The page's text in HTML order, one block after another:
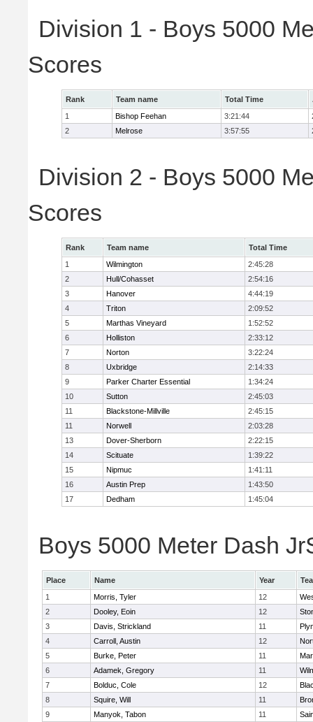
Division 1 - Boys 5000
Scores
Rank Team name Total Time
1
Bishop Feehan 3:21:44
2
Melrose 3:57:55
Division 2 - Boys 5000
Scores
Rank Team name
Total Time
1
Wilmington
2:45:28
2
Hull/Cohasset
2:54:16
3
Hanover
4:44:19
4
Triton
2:09:52
5
Marthas Vineyard
1:52:52
6
Holliston
2:33:12
7
Norton
3:22:24
8
Uxbridge
2:14:33
9
Parker Charter Essential
1:34:24
10
Sutton
2:45:03
11
Blackstone-Millville
2:45:15
11
Norwell
2:03:28
13
Dover-Sherborn
2:22:15
14
Scituate
1:39:22
15
Nipmuc
1:41:11
16
Austin Prep
1:43:50
17
Dedham 1:45:04
Boys 5000 Meter Dash
Place Name Year
1
Morris, Tyler 12
2
Dooley, Eoin 12
3
Davis, Strickland 11
4
Carroll, Austin 12
5
Burke, Peter 11
6
Adamek, Gregory 11
7
Bolduc, Cole 12
8
Squire, Will 11
9
Manyok, Tabon 11